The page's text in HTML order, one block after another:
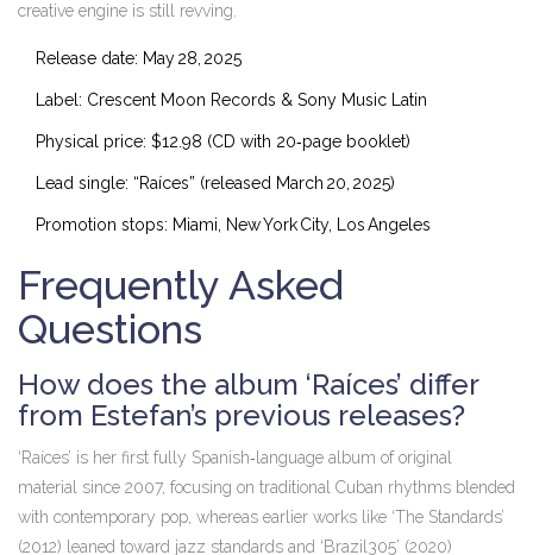
creative engine is still revving.
Release date: May 28, 2025
Label: Crescent Moon Records & Sony Music Latin
Physical price: $12.98 (CD with 20‑page booklet)
Lead single: “Raíces” (released March 20, 2025)
Promotion stops: Miami, New York City, Los Angeles
Frequently Asked
Questions
How does the album ‘Raíces’ differ
from Estefan’s previous releases?
‘Raíces’ is her first fully Spanish‑language album of original
material since 2007, focusing on traditional Cuban rhythms blended
with contemporary pop, whereas earlier works like ‘The Standards’
(2012) leaned toward jazz standards and ‘Brazil305’ (2020)